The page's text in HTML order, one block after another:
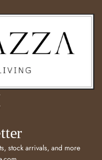
stock arrivals, and more